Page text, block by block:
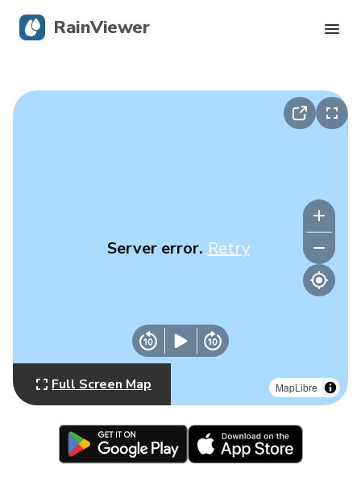
MapLibre
Server error. Retry
Full Screen Map
RainViewer